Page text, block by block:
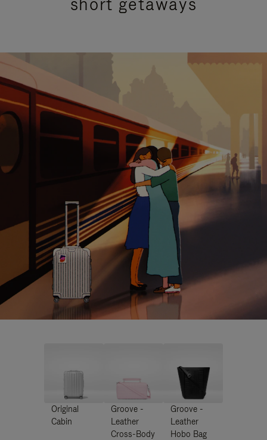
Original
Cabin
Groove -
Leather
Cross-Body
Groove -
Leather
Hobo Bag